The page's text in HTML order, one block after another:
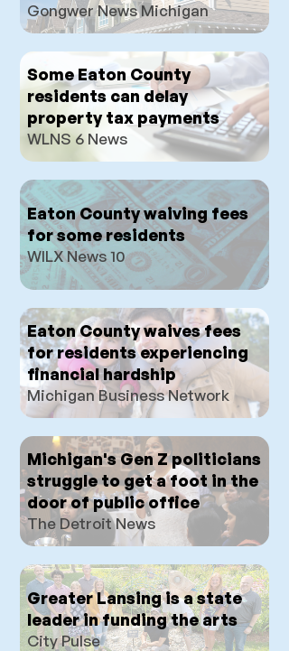
Gongwer News Michigan
Some Eaton County
residents can delay
property tax payments
WLNS 6 News
Eaton County waiving fees
for some residents
WILX News 10
Eaton County waives fees
for residents experiencing
financial hardship
Michigan Business Network
Michigan's Gen Z politicians
struggle to get a foot in the
door of public office
The Detroit News
Greater Lansing is a state
leader in funding the arts
City Pulse